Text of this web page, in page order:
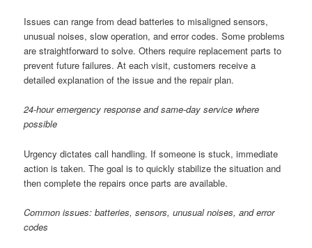
Issues can range from dead batteries to misaligned sensors,
unusual noises, slow operation, and error codes. Some problems
are straightforward to solve. Others require replacement parts to
prevent future failures. At each visit, customers receive a
detailed explanation of the issue and the repair plan.
24-hour emergency response and same-day service where
possible
Urgency dictates call handling. If someone is stuck, immediate
action is taken. The goal is to quickly stabilize the situation and
then complete the repairs once parts are available.
Common issues: batteries, sensors, unusual noises, and error
codes